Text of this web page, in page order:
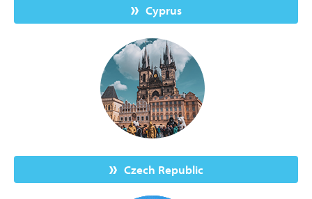
Cyprus
Czech Republic